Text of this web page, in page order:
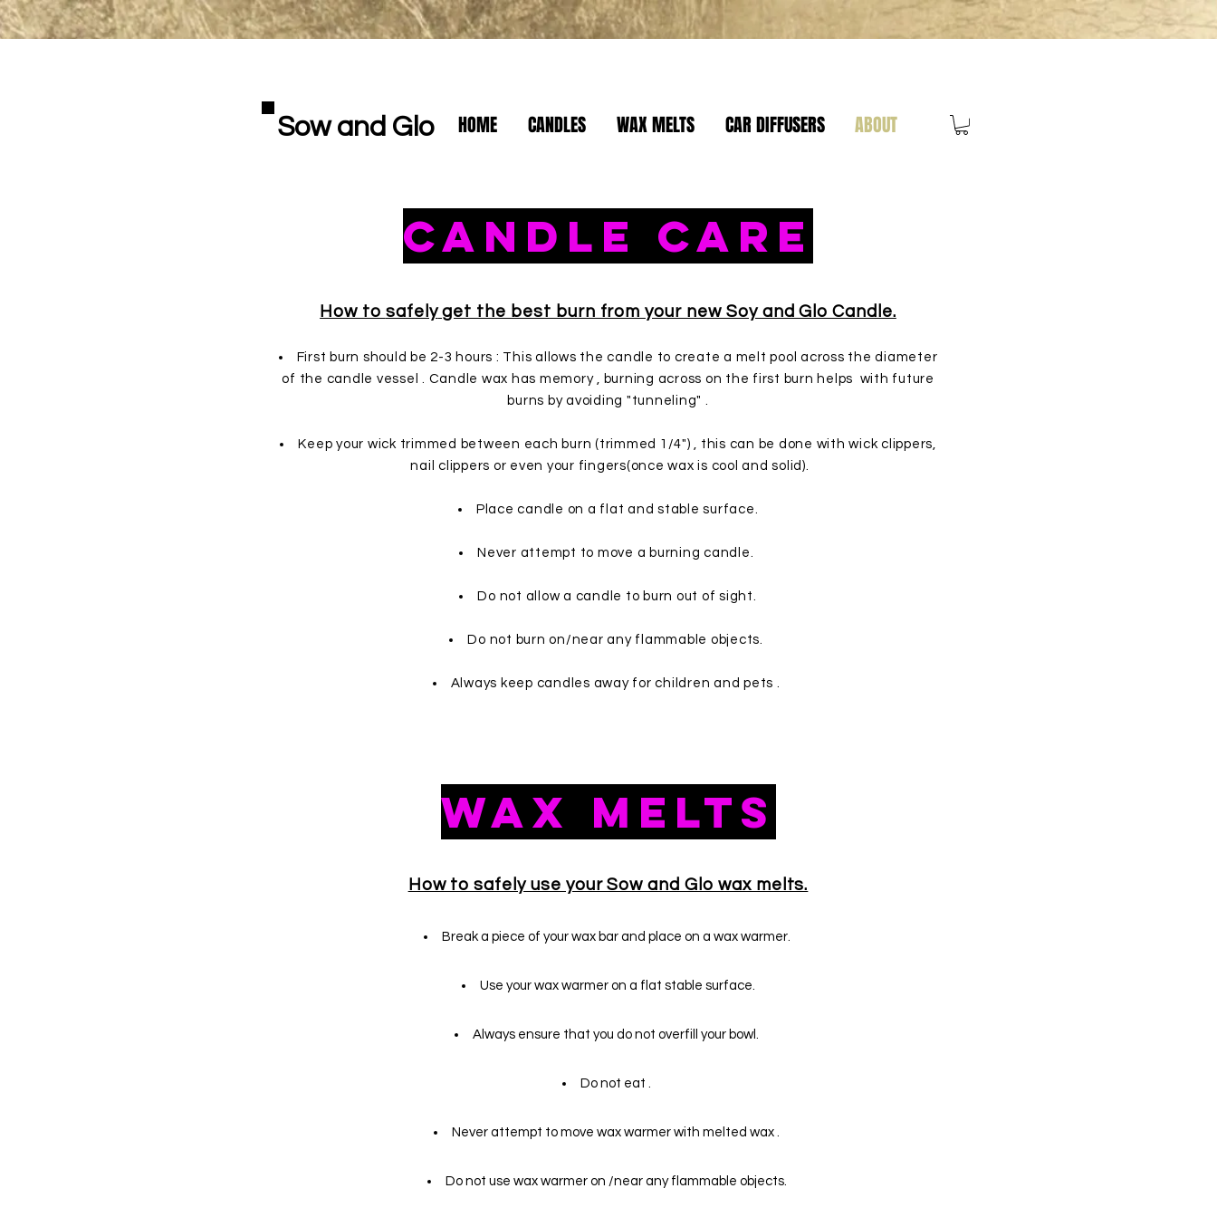
Sow and Glo HOME CANDLES WAX MELTS CAR DIFFUSERS ABOUT
Candle Care
Candle Care
How to safelyget the best burn from your new Soy and Glo Candle.
First burn should be 2-3 hours : This allows the candle to create a melt pool across the diameter
of the candle vessel . Candle wax has memory , burning across on the first burn helps with future
burns by avoiding "tunneling" .
Keep your wick trimmed between each burn (trimmed 1/4") , this can be done with wick clippers,
nail clippers or even your fingers(once wax is cool and solid).
Place candle on a flat and stable surface.
Never attempt to move a burning candle.
Do not allow a candle to burn out of sight.
Do not burn on/near any flammable objects.
Always keep candles away for children and pets .
Wax Melts
How to safely use your Sow and Glo wax melts.
Break a piece of your wax bar and place on a wax warmer.
Use yourwax warmer on a flat stable surface.
Always ensure that you do not overfill your bowl.
Do not eat .
Never attempt to move wax warmer with melted wax .
Do not use wax warmer on /near any flammable objects.